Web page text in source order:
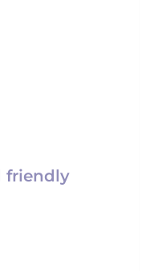
friendly